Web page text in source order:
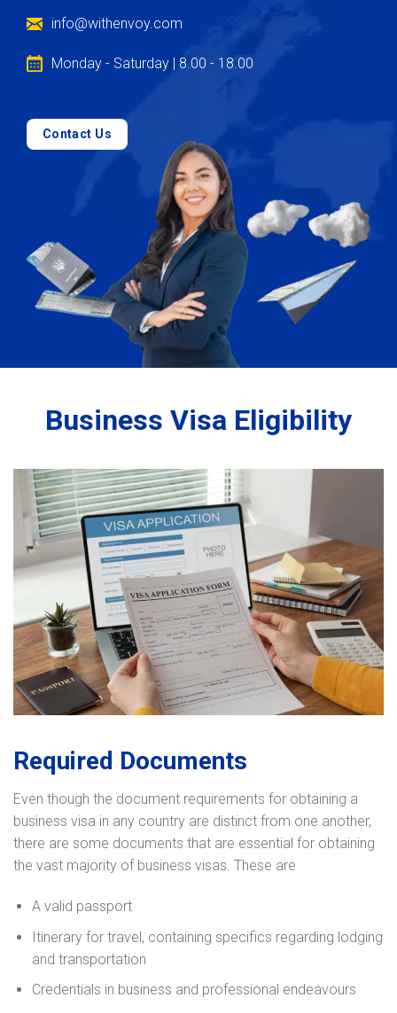
info@withenvoy.com
Monday - Saturday | 8.00 - 18.00
Contact Us
Business Visa Eligibility
Required Documents
Even though the document requirements for obtaining a
business visa in any country are distinct from one another,
there are some documents that are essential for obtaining
the vast majority of business visas. These are
A valid passport
Itinerary for travel, containing specifics regarding lodging
and transportation
Credentials in business and professional endeavours